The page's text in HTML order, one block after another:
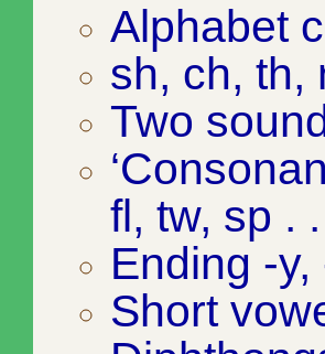
Alphabet
sh, ch, th,
Two
fl, tw, sp .
Ending -
Short